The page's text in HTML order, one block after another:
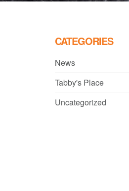
CATEGORIES
News
Tabby's Place
Uncategorized